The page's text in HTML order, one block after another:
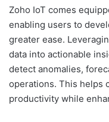
Zoho IoT comes
enabling users to
greater ease.
data into actionable
detect anomalies,
operations. This helps
productivity while